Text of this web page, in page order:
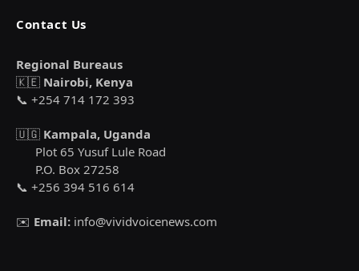
Contact Us
Regional Bureaus
🇰🇪 Nairobi, Kenya
📞 +254 714 172 393
🇺🇬 Kampala, Uganda
Plot 65 Yusuf Lule Road
P.O. Box 27258
📞 +256 394 516 614
✉️ Email: info@vividvoicenews.com